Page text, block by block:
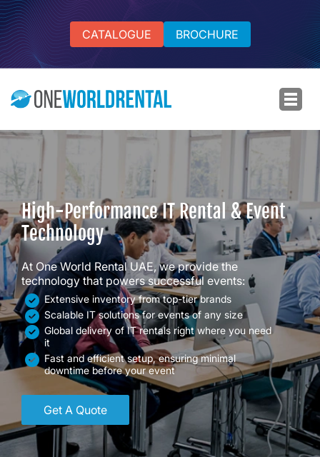
CATALOGUE BROCHURE
High-Performance IT Rental & Event
Technology
At One World Rental UAE, we provide the
technology that powers successful events:
Extensive inventory from top-tier brands
Scalable IT solutions for events of any size
Global delivery of IT rentals right where you need
it
Fast and efficient setup, ensuring minimal
downtime before your event
Get A Quote